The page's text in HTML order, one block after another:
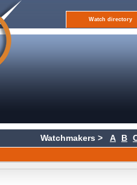
Watch directory
Watchmakers > A B